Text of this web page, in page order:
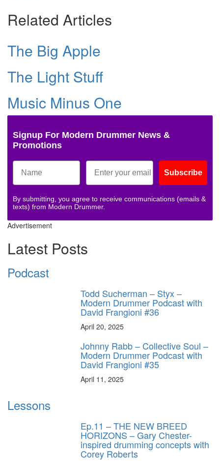
Related Articles
The Big Apple
The Light Stuff
Music Minus One
Signup For Modern Drummer News &
Promotions
Subscribe
By submitting, you agree to receive communications (emails &
texts) from Modern Drummer.
Advertisement
Latest Posts
Podcast
Todd Sucherman – Styx –
Modern Drummer Podcast with
David Frangioni #36
April 20, 2025
Johnny Rabb – Collective Soul –
Modern Drummer Podcast with
David Frangioni #35
April 11, 2025
Lessons
Ep.11 – THE NEW BREED
HORIZONS – Gary Chester-
inspired drumming concepts with
Corey Roberts